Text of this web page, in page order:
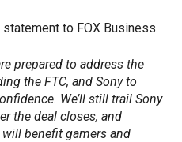
to FOX Business.
prepared to address the
the FTC, and Sony to
We’ll still trail Sony
the deal closes, and
benefit gamers and